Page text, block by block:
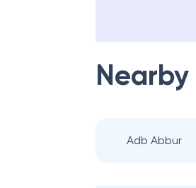
Nearby
Adb Abbur